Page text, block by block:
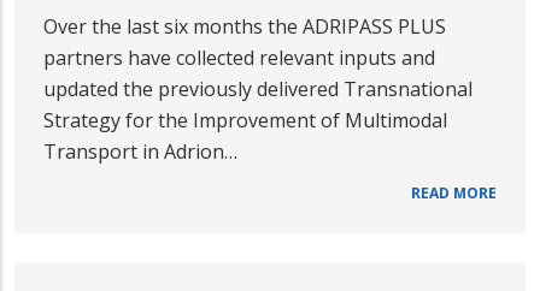
Over the last six months the ADRIPASS PLUS
partners have collected relevant inputs and
updated the previously delivered Transnational
Strategy for the Improvement of Multimodal
Transport in Adrion…
READ MORE